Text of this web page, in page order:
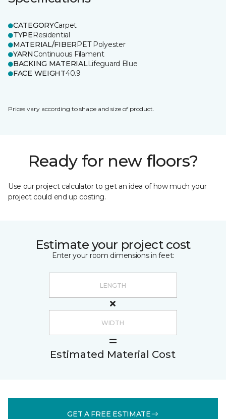
CATEGORYCarpet
TYPEResidential
MATERIAL/FIBERPET Polyester
YARNContinuous Filament
BACKING MATERIALLifeguard Blue
FACE WEIGHT40.9
Prices vary according to shape and size of product.
Ready for new floors?
Use our project calculator to get an idea of how much your
project could end up costing.
Estimate your project cost
Enter your room dimensions in feet:
Estimated Material Cost
GET A FREE ESTIMATE